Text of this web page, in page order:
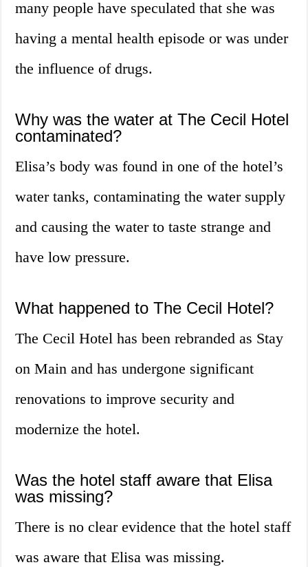
many people have speculated that she was
having a mental health episode or was under
the influence of drugs.
Why was the water at The Cecil Hotel
contaminated?
Elisa’s body was found in one of the hotel’s
water tanks, contaminating the water supply
and causing the water to taste strange and
have low pressure.
What happened to The Cecil Hotel?
The Cecil Hotel has been rebranded as Stay
on Main and has undergone significant
renovations to improve security and
modernize the hotel.
Was the hotel staff aware that Elisa
was missing?
There is no clear evidence that the hotel staff
was aware that Elisa was missing.